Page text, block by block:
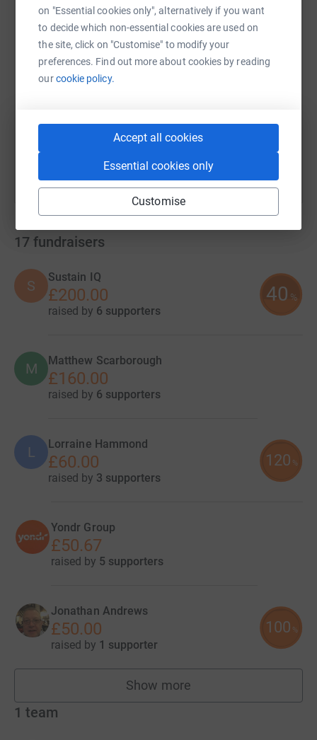
on "Essential cookies only", alternatively if you want
to decide which non-essential cookies are used on
the site, click on "Customise" to modify your
preferences. Find out more about cookies by reading
ourcookie policy.
Accept all cookies
Essential cookies only
Customise
SMS X Email TikTok
You can also help by sharing this link on:
17 fundraisers
S
Sustain IQ
£200.00
raised by 6 supporters
40 %
M Matthew Scarborough
£160.00
raised by 6 supporters
L Lorraine Hammond
£60.00
raised by 3 supporters
120 %
Yondr Group
£50.67
raised by 5 supporters
Jonathan Andrews
£50.00
raised by 1 supporter
100 %
Show more
fundraisers
1 team